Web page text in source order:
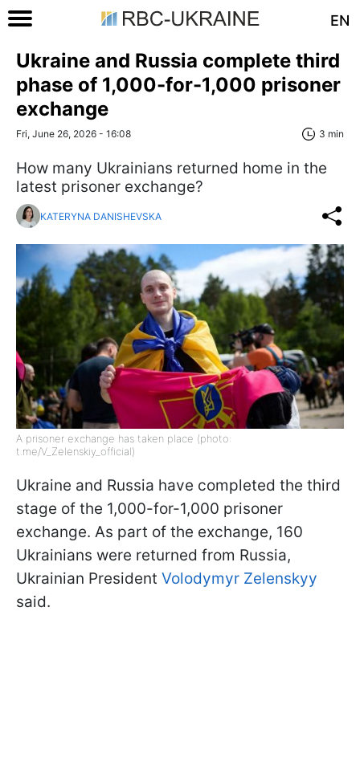
EN
Ukraine and Russia complete third
phase of 1,000-for-1,000 prisoner
exchange
Fri, June 26, 2026 - 16:08 3 min
How many Ukrainians returned home in the
latest prisoner exchange?
KATERYNA DANISHEVSKA
A prisoner exchange has taken place (photo:
t.me/V_Zelenskiy_official)
Ukraine and Russia have completed the third
stage of the 1,000-for-1,000 prisoner
exchange. As part of the exchange, 160
Ukrainians were returned from Russia,
Ukrainian President Volodymyr Zelenskyy
said.